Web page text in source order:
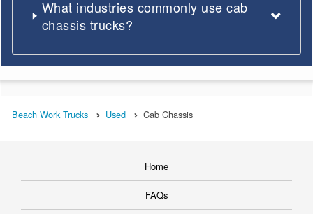
What industries commonly use cab
chassis trucks?
Beach Work Trucks Used Cab Chassis
Home
FAQs